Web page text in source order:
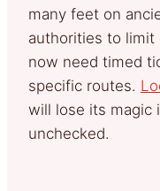
many feet on
authorities to limit
now need timed
specific routes.
will lose its magic
unchecked.